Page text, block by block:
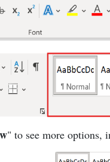
" to see more options,